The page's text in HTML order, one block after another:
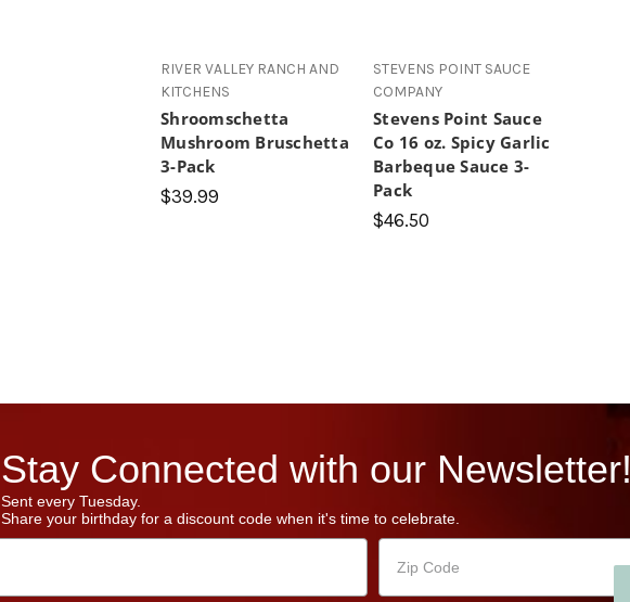
RIVER VALLEY RANCH AND
KITCHENS
Shroomschetta
Mushroom Bruschetta
3-Pack
$39.99
STEVENS POINT SAUCE
COMPANY
Stevens Point Sauce
Co 16 oz. Spicy Garlic
Barbeque Sauce 3-
Pack
$46.50
Stay Connected with our Newsletter!
Sent every Tuesday.
Share your birthday for a discount code when it's time to celebrate.